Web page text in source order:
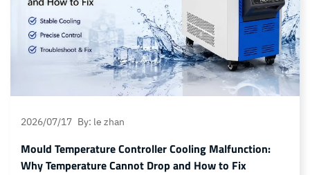
2026/07/17 By: le zhan
Mould Temperature Controller Cooling Malfunction:
Why Temperature Cannot Drop and How to Fix